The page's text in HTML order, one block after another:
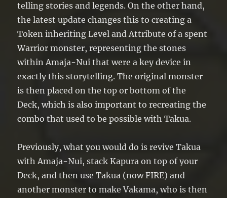
telling stories and legends. On the other hand,
the latest update changes this to creating a
Token inheriting Level and Attribute of a spent
Warrior monster, representing the stones
within Amaja-Nui that were a key device in
exactly this storytelling. The original monster
is then placed on the top or bottom of the
Deck, which is also important to recreating the
combo that used to be possible with Takua.
Previously, what you would do is revive Takua
with Amaja-Nui, stack Kapura on top of your
Deck, and then use Takua (now FIRE) and
another monster to make Vakama, who is then